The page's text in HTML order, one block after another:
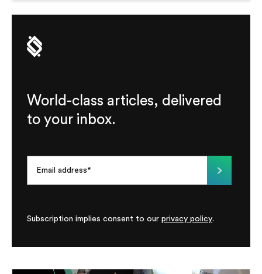
World-class articles, delivered
to your inbox.
Subscription implies consent to our privacy policy.